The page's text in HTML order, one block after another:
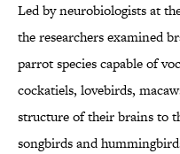
Led by neurobiologists at
the researchers examined
parrot species capable of
cockatiels, lovebirds,
structure of their brains to
songbirds and